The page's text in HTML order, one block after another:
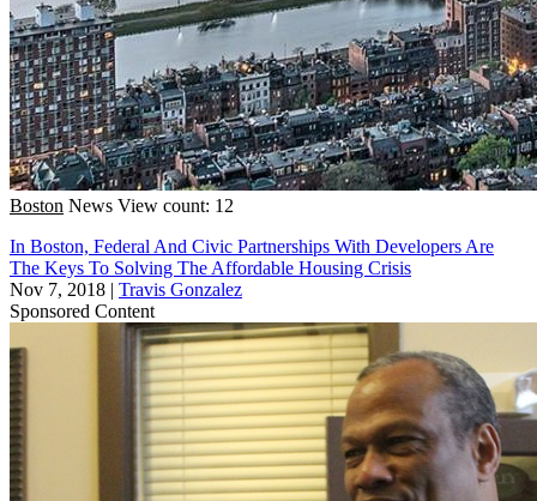
Boston News View count: 12
In Boston, Federal And Civic Partnerships With Developers Are
The Keys To Solving The Affordable Housing Crisis
Nov 7, 2018 | Travis Gonzalez
Sponsored Content